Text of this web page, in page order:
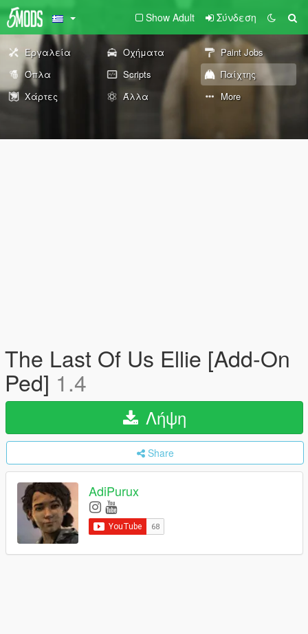
Show Adult Σύνδεση
Εργαλεία Οχήματα
Paint Jobs
Όπλα
Scripts
Παίχτης
Χάρτες
Άλλα More
The Last Of Us Ellie [Add-On
Ped] 1.4
Λήψη
Share
AdiPurux